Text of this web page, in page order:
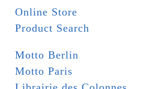
Online Store
Product Search
Motto Berlin
Motto Paris